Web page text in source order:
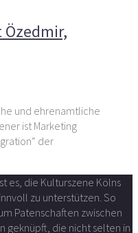
und ehrenamtliche
ist Marketing
der
es, die Kulturszene Kölns
zu unterstützen. So
Patenschaften zwischen
geknüpft, die nicht selten in